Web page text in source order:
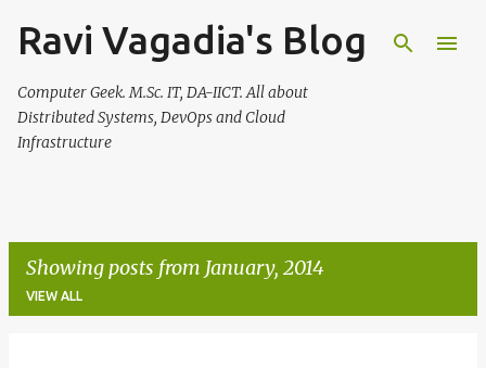
Skip to main content
Ravi Vagadia's Blog
Computer Geek. M.Sc. IT, DA-IICT. All about
Distributed Systems, DevOps and Cloud
Infrastructure
Showing posts from January, 2014
VIEW ALL